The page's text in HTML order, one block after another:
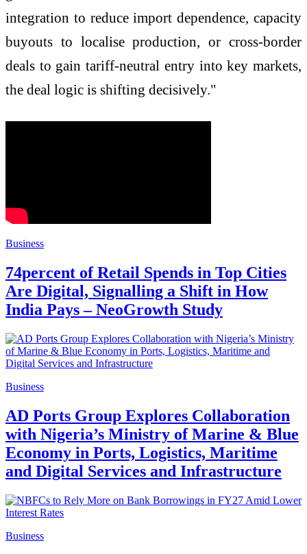
integration to reduce import dependence, capacity
buyouts to localise production, or cross-border
deals to gain tariff-neutral entry into key markets,
the deal logic is shifting decisively."
Business
74percent of Retail Spends in Top Cities
Are Digital, Signalling a Shift in How
India Pays – NeoGrowth Study
Business
AD Ports Group Explores Collaboration
with Nigeria’s Ministry of Marine & Blue
Economy in Ports, Logistics, Maritime
and Digital Services and Infrastructure
Business